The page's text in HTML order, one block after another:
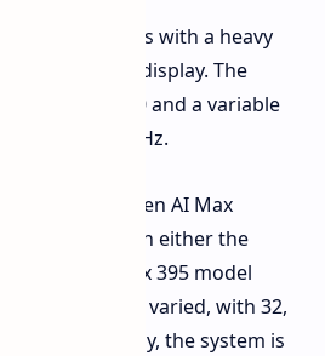
specifications with a heavy
14-inch OLED display. The
of 2880x1800 and a variable
Hz and 120 Hz.
Microsoft's Ryzen AI Max
choose between either the
Ryzen AI Max 395 model
are quite varied, with 32,
Interestingly, the system is